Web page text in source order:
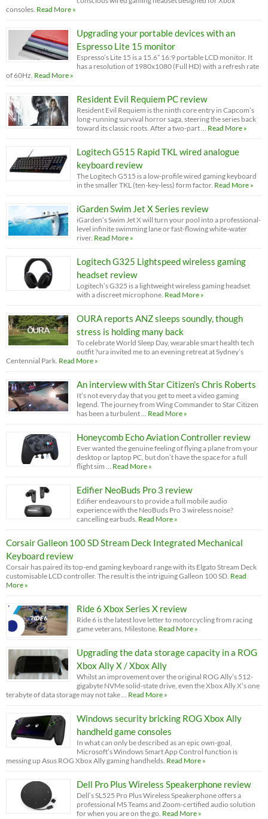
consoles. Read More »
Upgrading your portable devices with an
Espresso Lite 15 monitor
Espresso’s Lite 15 is a 15.6” 16:9 portable LCD monitor. It
has a resolution of 1980x1080 (Full HD) with a refresh rate
of 60Hz. Read More »
Resident Evil Requiem PC review
Resident Evil Requiem is the ninth core entry in Capcom’s
long-running survival horror saga, steering the series back
toward its classic roots. After a two-part … Read More »
Logitech G515 Rapid TKL wired analogue
keyboard review
The Logitech G515 is a low-profile wired gaming keyboard
in the smaller TKL (ten-key-less) form factor. Read More »
iGarden Swim Jet X Series review
iGarden’s Swim Jet X will turn your pool into a professional-
level infinite swimming lane or fast-flowing white-water
river. Read More »
Logitech G325 Lightspeed wireless gaming
headset review
Logitech’s G325 is a lightweight wireless gaming headset
with a discreet microphone. Read More »
OURA reports ANZ sleeps soundly, though
stress is holding many back
To celebrate World Sleep Day, wearable smart health tech
outfit ?ura invited me to an evening retreat at Sydney’s
Centennial Park. Read More »
An interview with Star Citizen’s Chris Roberts
It’s not every day that you get to meet a video gaming
legend. The journey from Wing Commander to Star Citizen
has been a turbulent … Read More »
Honeycomb Echo Aviation Controller review
Ever wanted the genuine feeling of flying a plane from your
desktop or laptop PC, but don’t have the space for a full
flight sim … Read More »
Edifier NeoBuds Pro 3 review
Edifier endeavours to provide a full mobile audio
experience with the NeoBuds Pro 3 wireless noise?
cancelling earbuds. Read More »
Corsair Galleon 100 SD Stream Deck Integrated Mechanical
Keyboard review
Corsair has paired its top-end gaming keyboard range with its Elgato Stream Deck
customisable LCD controller. The result is the intriguing Galleon 100 SD. Read
More »
Ride 6 Xbox Series X review
Ride 6 is the latest love letter to motorcycling from racing
game veterans, Milestone. Read More »
Upgrading the data storage capacity in a ROG
Xbox Ally X / Xbox Ally
Whilst an improvement over the original ROG Ally’s 512-
gigabyte NVMe solid-state drive, even the Xbox Ally X’s one
terabyte of data storage may not take … Read More »
Windows security bricking ROG Xbox Ally
handheld game consoles
In what can only be described as an epic own-goal,
Microsoft’s Windows Smart App Control function is
messing up Asus ROG Xbox Ally gaming handhelds. Read More »
Dell Pro Plus Wireless Speakerphone review
Dell’s SL525 Pro Plus Wireless Speakerphone offers a
professional MS Teams and Zoom-certified audio solution
for when you are on the go. Read More »